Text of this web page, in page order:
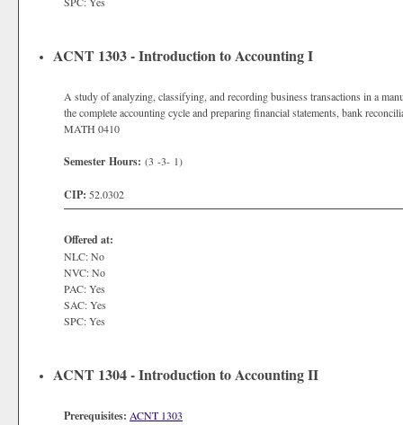
ACNT 1303 - Introduction to Accounting I
A study of analyzing, classifying, and recording business transactions in a
the complete accounting cycle and preparing financial statements, bank
MATH 0410
Semester Hours: (3 -3- 1)
CIP: 52.0302
Offered at:
NLC: No
NVC: No
PAC: Yes
SAC: Yes
SPC: Yes
ACNT 1304 - Introduction to Accounting II
Prerequisites: ACNT 1303